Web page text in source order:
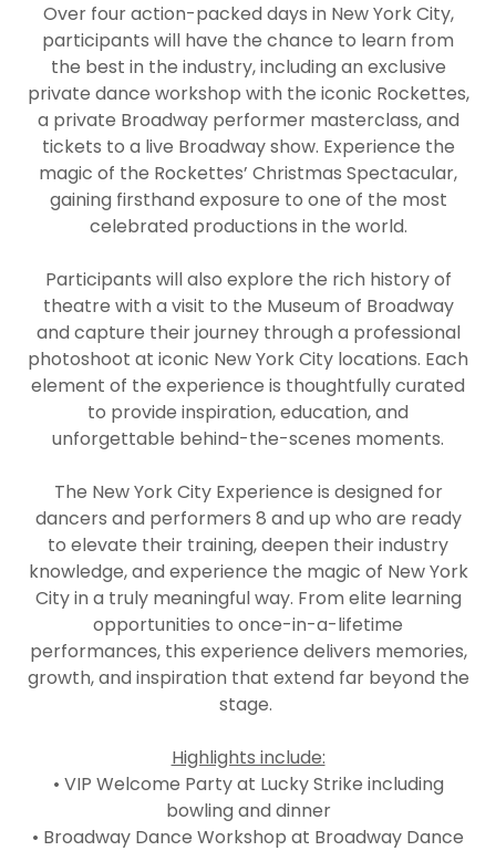
Over four action-packed days in New York City,
participants will have the chance to learn from
the best in the industry, including an exclusive
private dance workshop with the iconic Rockettes,
a private Broadway performer masterclass, and
tickets to a live Broadway show. Experience the
magic of the Rockettes’ Christmas Spectacular,
gaining firsthand exposure to one of the most
celebrated productions in the world.
Participants will also explore the rich history of
theatre with a visit to the Museum of Broadway
and capture their journey through a professional
photoshoot at iconic New York City locations. Each
element of the experience is thoughtfully curated
to provide inspiration, education, and
unforgettable behind-the-scenes moments.
The New York City Experience is designed for
dancers and performers 8 and up who are ready
to elevate their training, deepen their industry
knowledge, and experience the magic of New York
City in a truly meaningful way. From elite learning
opportunities to once-in-a-lifetime
performances, this experience delivers memories,
growth, and inspiration that extend far beyond the
stage.
Highlights include:
• VIP Welcome Party at Lucky Strike including
bowling and dinner
• Broadway Dance Workshop at Broadway Dance